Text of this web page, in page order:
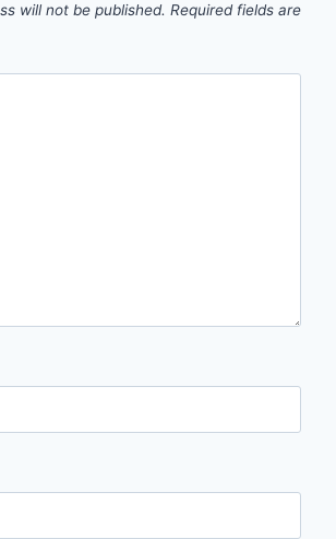
will not be published. Required fields are